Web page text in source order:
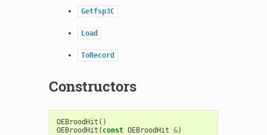
Getfsp3C
Load
ToRecord
Constructors
OEBroodHit ()
OEBroodHit ( const OEBroodHit &)